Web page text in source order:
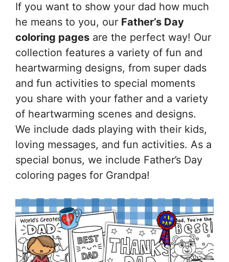
If you want to show your dad how much
he means to you, our Father’s Day
coloring pages are the perfect way! Our
collection features a variety of fun and
heartwarming designs, from super dads
and fun activities to special moments
you share with your father and a variety
of heartwarming scenes and designs.
We include dads playing with their kids,
loving messages, and fun activities. As a
special bonus, we include Father’s Day
coloring pages for Grandpa!